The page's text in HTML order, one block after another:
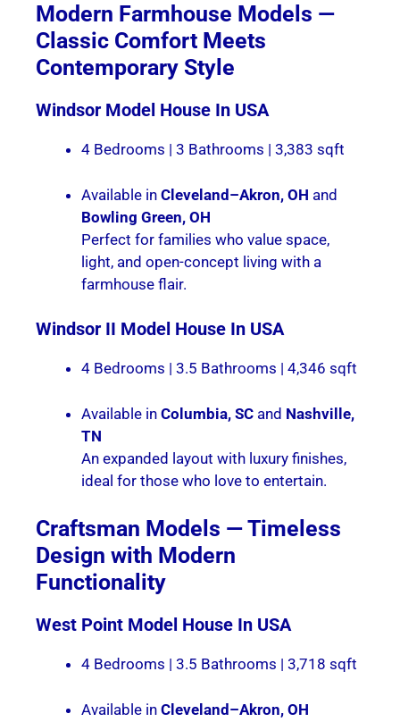
Modern Farmhouse Models —
Classic Comfort Meets
Contemporary Style
Windsor Model House In USA
4 Bedrooms | 3 Bathrooms | 3,383 sqft
Available in Cleveland–Akron, OH and
Bowling Green, OH
Perfect for families who value space,
light, and open-concept living with a
farmhouse flair.
Windsor II Model House In USA
4 Bedrooms | 3.5 Bathrooms | 4,346 sqft
Available in Columbia, SC and Nashville,
TN
An expanded layout with luxury finishes,
ideal for those who love to entertain.
Craftsman Models — Timeless
Design with Modern
Functionality
West Point Model House In USA
4 Bedrooms | 3.5 Bathrooms | 3,718 sqft
Available in Cleveland–Akron, OH